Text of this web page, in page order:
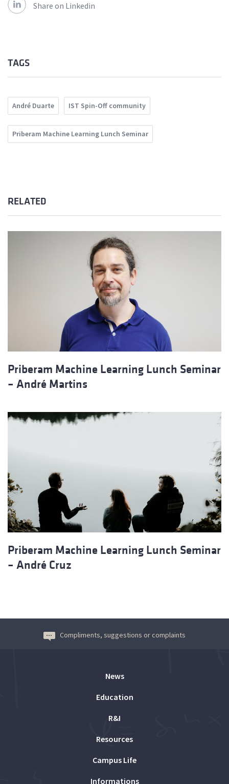
Share on Linkedin
TAGS
André Duarte IST Spin-Off community
Priberam Machine Learning Lunch Seminar
RELATED
Priberam Machine Learning Lunch Seminar
– André Martins
Priberam Machine Learning Lunch Seminar
– André Cruz
Compliments, suggestions or complaints
News
Education
R&I
Resources
Campus Life
Informations